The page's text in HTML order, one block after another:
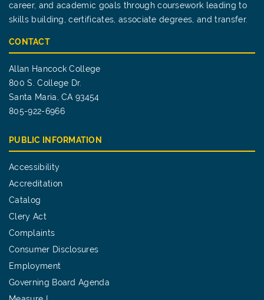
career, and academic goals through coursework leading to
skills building, certificates, associate degrees, and transfer.
CONTACT
Allan Hancock College
800 S. College Dr.
Santa Maria, CA 93454
805-922-6966
PUBLIC INFORMATION
Accessibility
Accreditation
Catalog
Clery Act
Complaints
Consumer Disclosures
Employment
Governing Board Agenda